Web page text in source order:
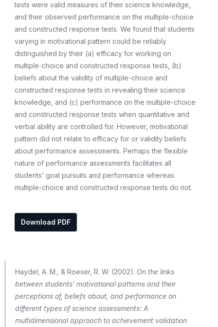
tests were valid measures of their science knowledge,
and their observed performance on the multiple-choice
and constructed response tests. We found that students
varying in motivational pattern could be reliably
distinguished by their (a) efficacy for working on
multiple-choice and constructed response tests, (b)
beliefs about the validity of multiple-choice and
constructed response tests in revealing their science
knowledge, and (c) performance on the multiple-choice
and constructed response tests when quantitative and
verbal ability are controlled for. However, motivational
pattern did not relate to efficacy for or validity beliefs
about performance assessments. Perhaps the flexible
nature of performance assessments facilitates all
students’ goal pursuits and performance whereas
multiple-choice and constructed response tests do not.
Download PDF
Haydel, A. M., & Roeser, R. W. (2002). On the links
between students’ motivational patterns and their
perceptions of, beliefs about, and performance on
different types of science assessments: A
multidimensional approach to achievement validation